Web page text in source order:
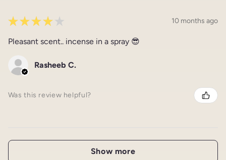
★ ★ ★ ★ ★ 10 months ago
Pleasant scent.. incense in a spray 😎
Rasheeb C.
Was this review helpful?
Show more